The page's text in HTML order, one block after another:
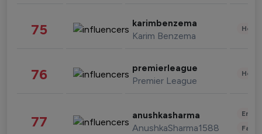
75 karimbenzema
Karim Benzema
76 premierleague
Premier League
77 anushkasharma
AnushkaSharma1588